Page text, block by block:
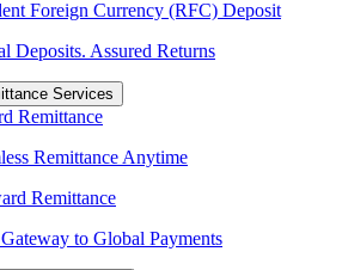
Foreign Currency (RFC) Deposit
Deposits. Assured Returns
Services
Remittance
Remittance Anytime
Remittance
to Global Payments